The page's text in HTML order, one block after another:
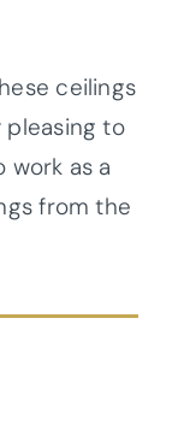
ceilings
to
work as a
from the